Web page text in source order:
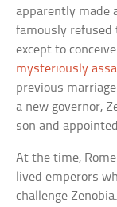
apparently made
famously refused
except to
mysteriously
previous
a new governor,
son and
At the time,
lived emperors
challenge